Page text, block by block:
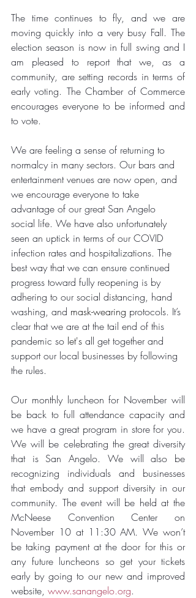
The time continues to fly, and we are
moving quickly into a very busy Fall. The
election season is now in full swing and I
am pleased to report that we, as a
community, are setting records in terms of
early voting. The Chamber of Commerce
encourages everyone to be informed and
to vote.
We are feeling a sense of returning to
normalcy in many sectors. Our bars and
entertainment venues are now open, and
we encourage everyone to take
advantage of our great San Angelo
social life. We have also unfortunately
seen an uptick in terms of our COVID
infection rates and hospitalizations. The
best way that we can ensure continued
progress toward fully reopening is by
adhering to our social distancing, hand
washing, and mask-wearing protocols. It’s
clear that we are at the tail end of this
pandemic so let's all get together and
support our local businesses by following
the rules.
Our monthly luncheon for November will
be back to full attendance capacity and
we have a great program in store for you.
We will be celebrating the great diversity
that is San Angelo. We will also be
recognizing individuals and businesses
that embody and support diversity in our
community. The event will be held at the
McNeese Convention Center on
November 10 at 11:30 AM. We won’t
be taking payment at the door for this or
any future luncheons so get your tickets
early by going to our new and improved
website, www.sanangelo.org.